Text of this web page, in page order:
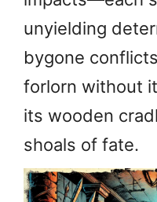
unyielding
bygone
forlorn without
its wooden
shoals of fate.